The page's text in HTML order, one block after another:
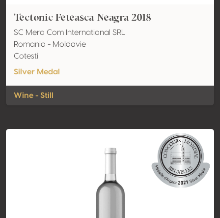
Tectonic Feteasca Neagra 2018
SC Mera Com International SRL
Romania - Moldavie
Cotesti
Silver Medal
Wine - Still